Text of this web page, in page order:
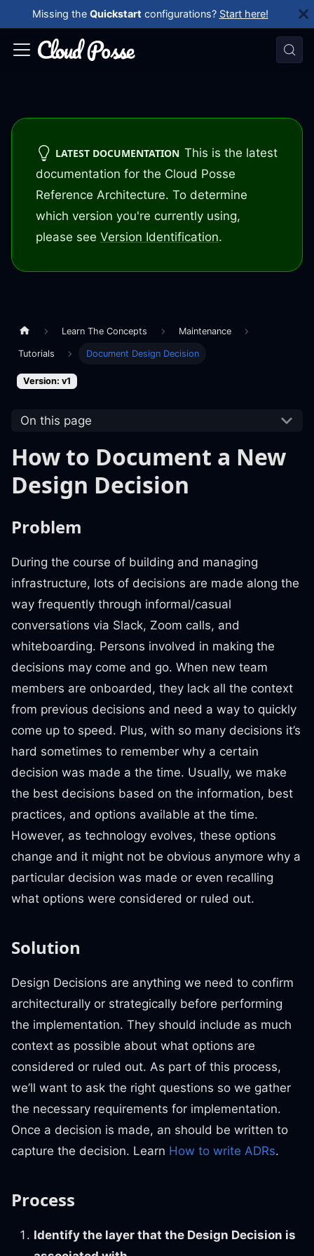
Missing the Quickstart configurations? Start here!
LATEST DOCUMENTATION This is the latest
documentation for the Cloud Posse
Reference Architecture. To determine
which version you're currently using,
please see Version Identification.
Learn The Concepts Maintenance
Tutorials Document Design Decision
Version: v1
On this page
How to Document a New
Design Decision
Problem
During the course of building and managing
infrastructure, lots of decisions are made along the
way frequently through informal/casual
conversations via Slack, Zoom calls, and
whiteboarding. Persons involved in making the
decisions may come and go. When new team
members are onboarded, they lack all the context
from previous decisions and need a way to quickly
come up to speed. Plus, with so many decisions it’s
hard sometimes to remember why a certain
decision was made a the time. Usually, we make
the best decisions based on the information, best
practices, and options available at the time.
However, as technology evolves, these options
change and it might not be obvious anymore why a
particular decision was made or even recalling
what options were considered or ruled out.
Solution
Design Decisions are anything we need to confirm
architecturally or strategically before performing
the implementation. They should include as much
context as possible about what options are
considered or ruled out. As part of this process,
we’ll want to ask the right questions so we gather
the necessary requirements for implementation.
Once a decision is made, an should be written to
capture the decision. Learn How to write ADRs.
Process
Identify the layer that the Design Decision is